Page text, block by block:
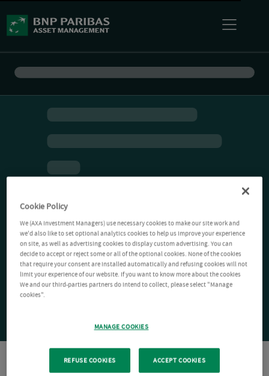
Cookie Policy
We (AXA Investment Managers) use necessary cookies to make our site work and
we'd also like to set optional analytics cookies to help us improve your experience
on site, as well as advertising cookies to display custom advertising. You can
decide to accept or reject some or all of the optional cookies. None of the cookies
that require your consent are installed automatically and refusing cookies will not
limit your experience of our website. If you want to know more about the cookies
We and our third-parties partners do intend to collect, please select "Manage
cookies".
MANAGE COOKIES
REFUSE COOKIES ACCEPT COOKIES